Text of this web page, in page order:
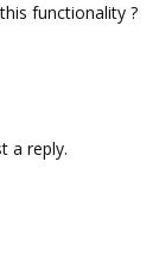
functionality ?
a reply.